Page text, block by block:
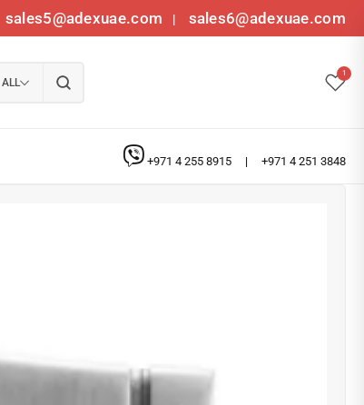
sales5@adexuae.com | sales6@adexuae.com
ALL
1
+971 4 255 8915 | +971 4 251 3848